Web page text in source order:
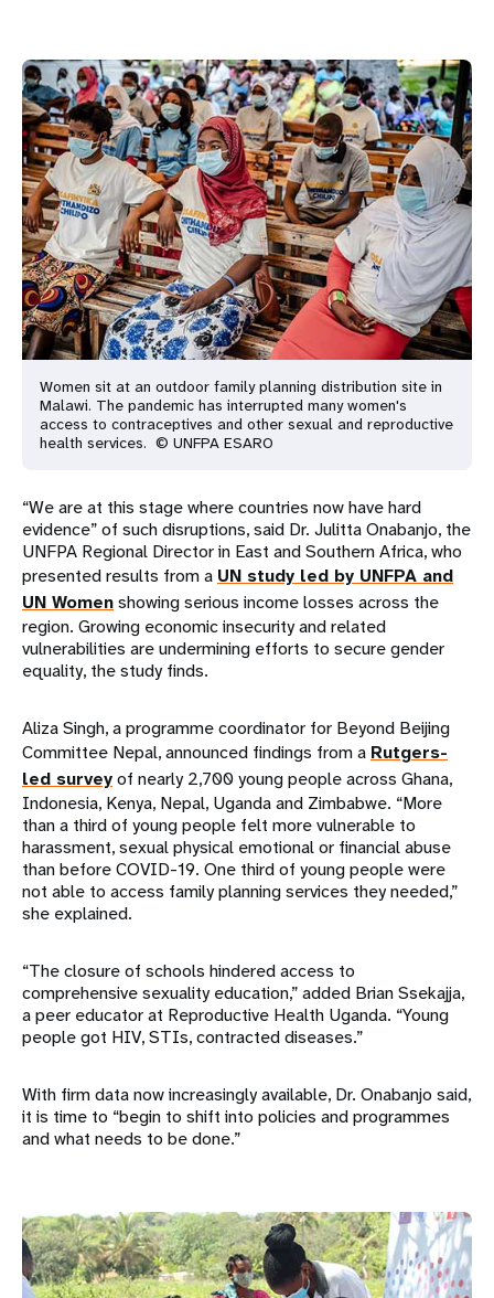
Women sit at an outdoor family planning distribution site in
Malawi. The pandemic has interrupted many women's
access to contraceptives and other sexual and reproductive
health services. © UNFPA ESARO
“We are at this stage where countries now have hard
evidence” of such disruptions, said Dr. Julitta Onabanjo, the
UNFPA Regional Director in East and Southern Africa, who
presented results from a UN study led by UNFPA and
UN Womenshowing serious income losses across the
region. Growing economic insecurity and related
vulnerabilities are undermining efforts to secure gender
equality, the study finds.
Aliza Singh, a programme coordinator for Beyond Beijing
Committee Nepal, announced findings from a Rutgers-
led surveyof nearly 2,700 young people across Ghana,
Indonesia, Kenya, Nepal, Uganda and Zimbabwe. “More
than a third of young people felt more vulnerable to
harassment, sexual physical emotional or financial abuse
than before COVID-19. One third of young people were
not able to access family planning services they needed,”
she explained.
“The closure of schools hindered access to
comprehensive sexuality education,” added Brian Ssekajja,
a peer educator at Reproductive Health Uganda. “Young
people got HIV, STIs, contracted diseases.”
With firm data now increasingly available, Dr. Onabanjo said,
it is time to “begin to shift into policies and programmes
and what needs to be done.”